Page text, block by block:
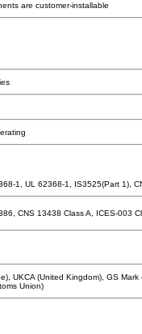
are customer-installable
1, UL 62368-1, IS3525(Part 1),
CNS 13438 Class A, ICES-003
UKCA (United Kingdom), GS
Union)